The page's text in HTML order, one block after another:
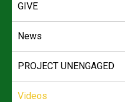
GIVE
News
PROJECT UNENGAGED
Videos